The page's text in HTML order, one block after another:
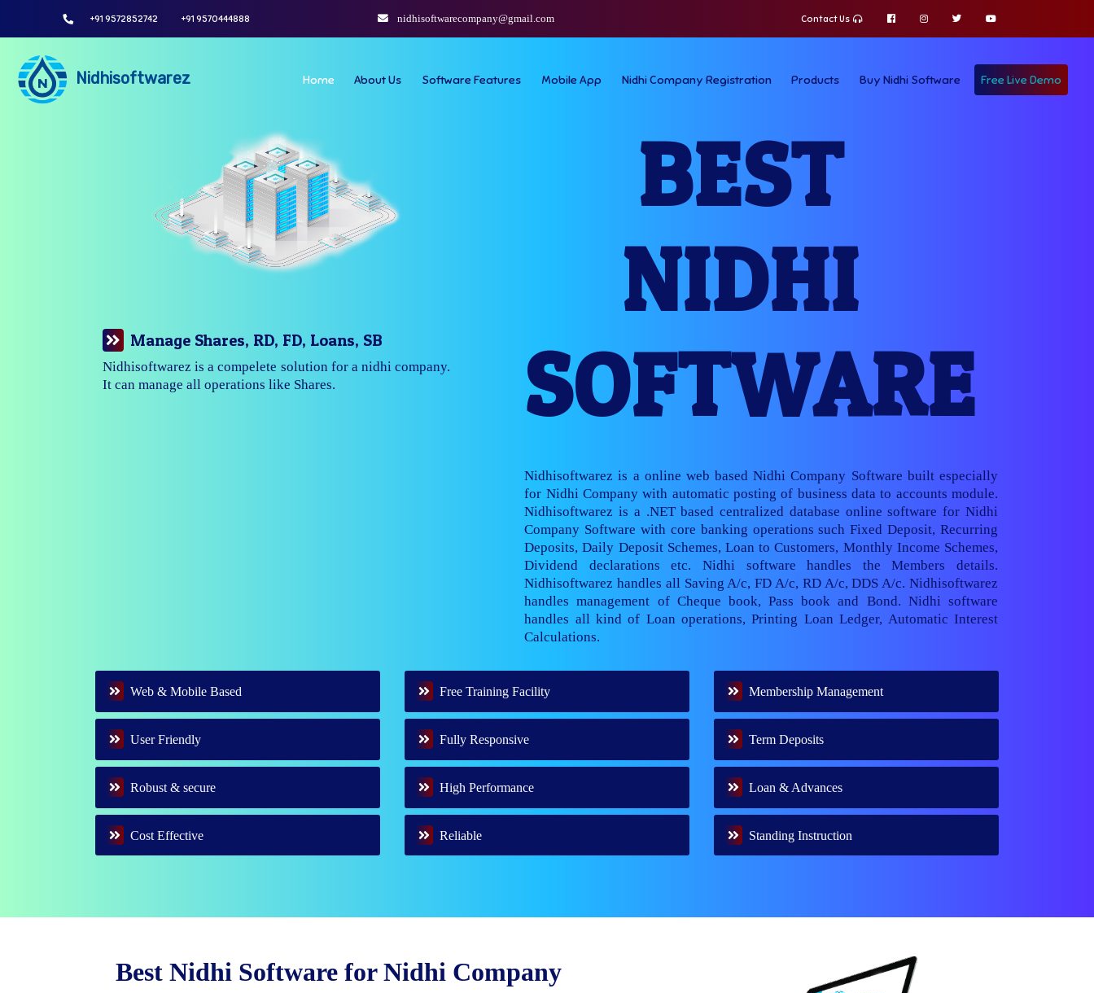
+91 9572852742 +91 9570444888 nidhisoftwarecompany@gmail.com Contact Us
Nidhisoftwarez Home About Us Software Features Mobile App Nidhi Company Registration Products Buy Nidhi Software Free Live Demo
Manage Your Branches Easily
Nidhisoftwarez is fully capable to manage multiple
branches of your nidhi company.
BEST
NIDHI
SOFTWARE
Nidhisoftwarez is a online web based Nidhi Company Software built especially
for Nidhi Company with automatic posting of business data to accounts module.
Nidhisoftwarez is a .NET based centralized database online software for Nidhi
Company Software with core banking operations such Fixed Deposit, Recurring
Deposits, Daily Deposit Schemes, Loan to Customers, Monthly Income Schemes,
Dividend declarations etc. Nidhi software handles the Members details.
Nidhisoftwarez handles all Saving A/c, FD A/c, RD A/c, DDS A/c. Nidhisoftwarez
handles management of Cheque book, Pass book and Bond. Nidhi software
handles all kind of Loan operations, Printing Loan Ledger, Automatic Interest
Calculations.
Web & Mobile Based
User Friendly
Robust & secure
Cost Effective
Free Training Facility
Fully Responsive
High Performance
Reliable
Membership Management
Term Deposits
Loan & Advances
Standing Instruction
Best Nidhi Software for Nidhi Company